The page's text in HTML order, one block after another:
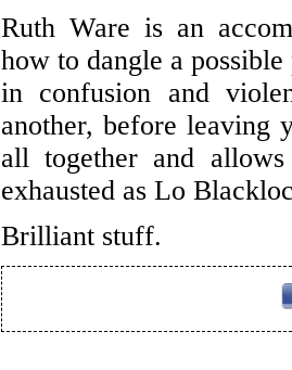
Ruth Ware is an
how to dangle a
in confusion and
another, before leaving
all together and
exhausted as Lo
Brilliant stuff.